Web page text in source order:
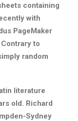
containing
with
PageMaker
to
random
literature
old. Richard
Sydney